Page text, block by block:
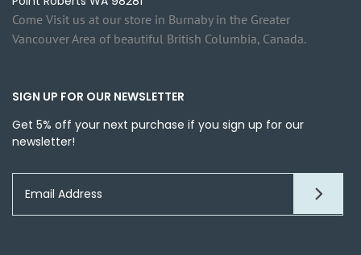
Come Visit us at our store in Burnaby in the Greater
Vancouver Area of beautiful British Columbia, Canada.
SIGN UP FOR OUR NEWSLETTER
Get 5% off your next purchase if you sign up for our
newsletter!